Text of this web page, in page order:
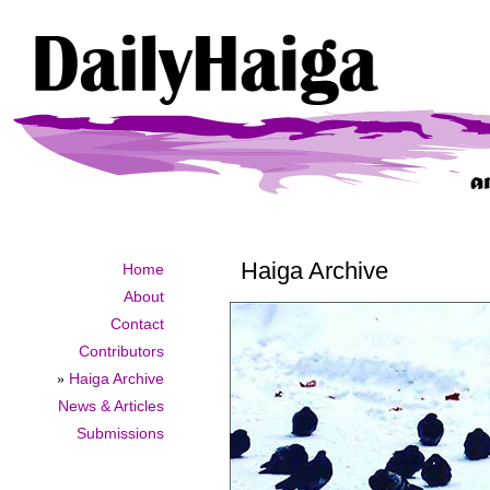
Home
About
Contact
Contributors
» Haiga Archive
News & Articles
Submissions
Haiga Archive